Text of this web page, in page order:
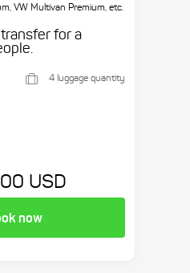
VW Multivan Premium, etc.
for a
4 luggage quantity
USD
now